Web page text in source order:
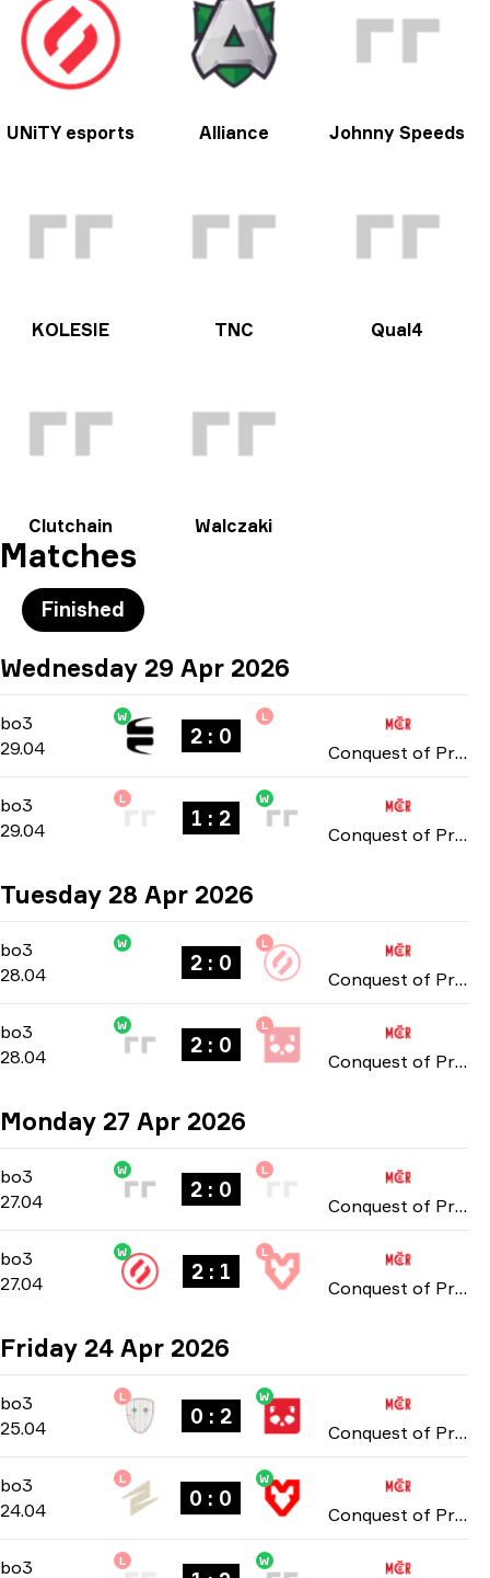
UNiTY esports Alliance Johnny Speeds
KOLESIE TNC Qual4
Clutchain Walczaki
Matches
Finished
Wednesday 29 Apr 2026
bo3 -bo3
29.04
W
2 : 0
L
Conquest of Prague: Online Stage 2026
bo3 -bo3
29.04
L
1 : 2
W
Conquest of Prague: Online Stage 2026
Tuesday 28 Apr 2026
bo3 -bo3
28.04
W
2 : 0
L
Conquest of Prague: Online Stage 2026
bo3 -bo3
28.04
W
2 : 0
L
Conquest of Prague: Online Stage 2026
Monday 27 Apr 2026
bo3 Group Stage
bo3
27.04
W
2 : 0
L
Conquest of Prague: Online Stage 2026
bo3 Group Stage-bo3
27.04
W
2 : 1
L
Conquest of Prague: Online Stage 2026
Friday 24 Apr 2026
bo3 Group Stage-bo3
25.04
L
0 : 2
W
Conquest of Prague: Online Stage 2026
bo3 Group Stage-
bo3
24.04
L
0 : 0
W
Conquest of Prague: Online Stage 2026
bo3 Group Stage bo3
L W